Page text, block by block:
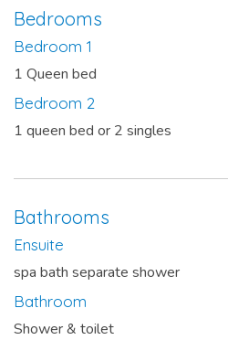
Bedrooms
Bedroom 1
1 Queen bed
Bedroom 2
1 queen bed or 2 singles
Bathrooms
Ensuite
spa bath separate shower
Bathroom
Shower & toilet